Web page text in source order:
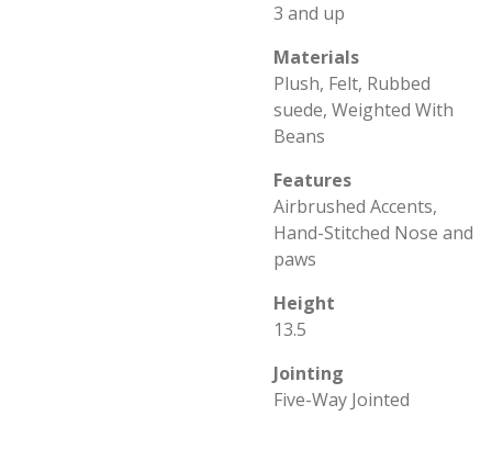
3 and up
Materials
Plush, Felt, Rubbed
suede, Weighted With
Beans
Features
Airbrushed Accents,
Hand-Stitched Nose and
paws
Height
13.5
Jointing
Five-Way Jointed